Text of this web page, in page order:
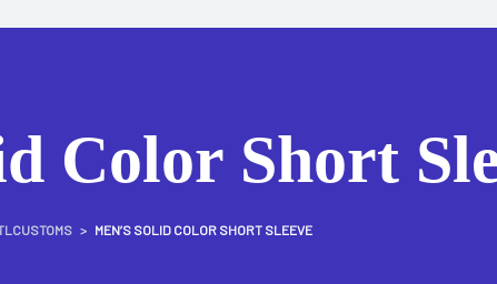
Color Short
> MEN’S SOLID COLOR SHORT SLEEVE